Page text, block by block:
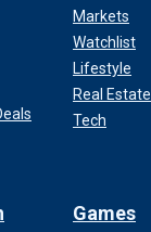
Markets
Watchlist
Lifestyle
Real Estate
Tech
Games